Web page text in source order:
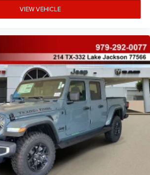
VIEW VEHICLE